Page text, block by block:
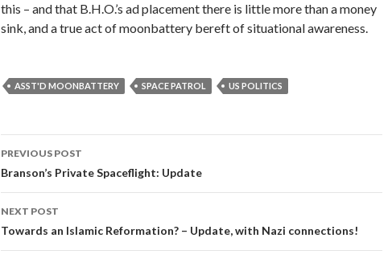
this – and that B.H.O.’s ad placement there is little more than a money
sink, and a true act of moonbattery bereft of situational awareness.
ASST'D MOONBATTERY SPACE PATROL US POLITICS
Post navigation
PREVIOUS POST
Branson’s Private Spaceflight: Update
NEXT POST
Towards an Islamic Reformation? – Update, with Nazi connections!